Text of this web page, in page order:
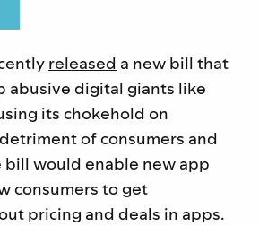
released a new bill that
abusive digital giants like
its chokehold on
of consumers and
bill would enable new app
consumers to get
pricing and deals in apps.